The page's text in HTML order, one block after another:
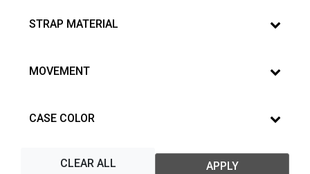
STRAP MATERIAL
MOVEMENT
CASE COLOR
CLEAR ALL APPLY